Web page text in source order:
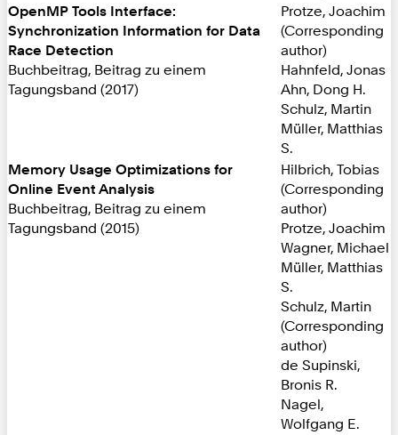
OpenMP Tools Interface:
Synchronization Information for Data
Race Detection
Buchbeitrag, Beitrag zu einem
Tagungsband (2017)
Protze, Joachim
(Corresponding
author)
Hahnfeld, Jonas
Ahn, Dong H.
Schulz, Martin
Müller, Matthias
S.
Memory Usage Optimizations for
Online Event Analysis
Buchbeitrag, Beitrag zu einem
Tagungsband (2015)
Hilbrich, Tobias
(Corresponding
author)
Protze, Joachim
Wagner, Michael
Müller, Matthias
S.
Schulz, Martin
(Corresponding
author)
de Supinski,
Bronis R.
Nagel,
Wolfgang E.